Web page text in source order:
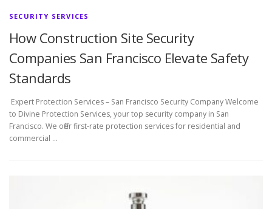
SECURITY SERVICES
How Construction Site Security
Companies San Francisco Elevate Safety
Standards
Expert Protection Services – San Francisco Security Company Welcome
to Divine Protection Services, your top security company in San
Francisco. We offer first-rate protection services for residential and
commercial …